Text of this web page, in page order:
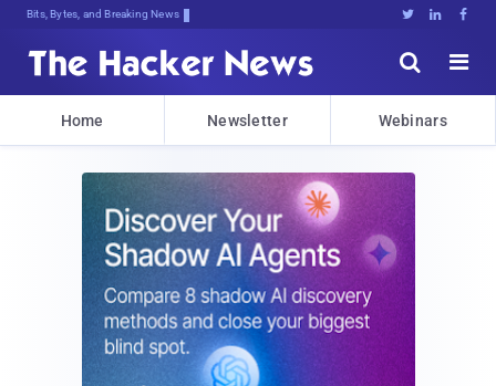
Bits, Bytes, and Breaking News   


Home Newsletter Webinars